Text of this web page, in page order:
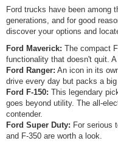
Ford trucks have been among
generations, and for good
discover your options and
Ford Maverick: The compact
functionality that doesn't quit.
Ford Ranger: An icon in its
drive every day but packs a
Ford F-150: This legendary
goes beyond utility. The all-
contender.
Ford Super Duty: For serious
and F-350 are worth a look.